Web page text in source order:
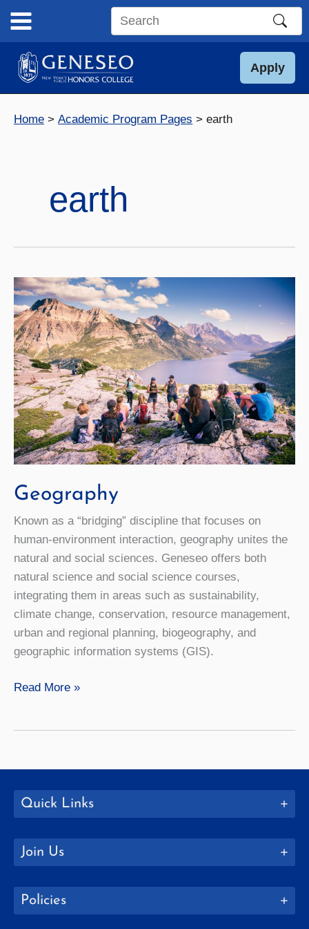
content
Search
site
Apply
Home Academic Program Pages earth
earth
Geography
Known as a “bridging” discipline that focuses on
human-environment interaction, geography unites the
natural and social sciences. Geneseo offers both
natural science and social science courses,
integrating them in areas such as sustainability,
climate change, conservation, resource management,
urban and regional planning, biogeography, and
geographic information systems (GIS).
Geography
Read More »
Quick Links
Join Us
Policies